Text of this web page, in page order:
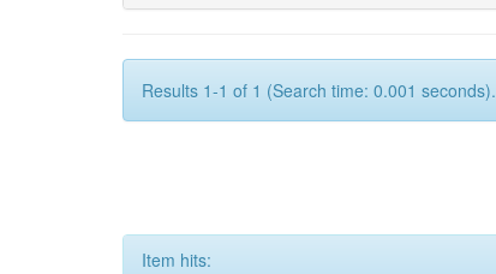
Results 1-1 of 1 (Search time: 0.001 seconds).
Item hits: